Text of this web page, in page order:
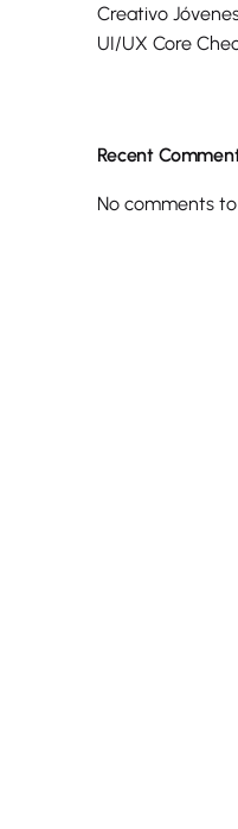
Creativo
UI/UX Core
Recent
No comments